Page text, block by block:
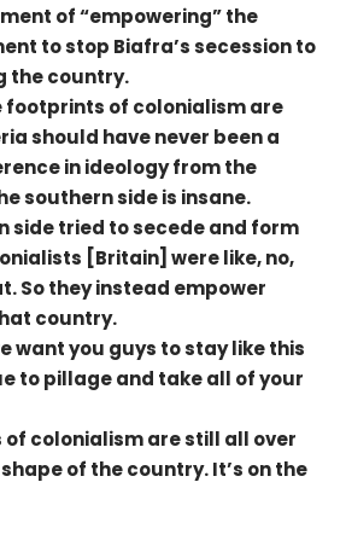
of “empowering” the
to stop Biafra’s secession to
the country.
footprints of colonialism are
should have never been a
in ideology from the
southern side is insane.
side tried to secede and form
[Britain] were like, no,
So they instead empower
country.
want you guys to stay like this
to pillage and take all of your
of colonialism are still all over
of the country. It’s on the